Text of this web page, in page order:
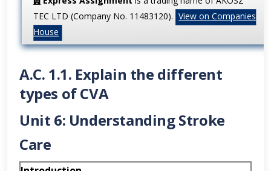
TEC LTD (Company No. 11483120). View on Companies
House
A.C. 1.1. Explain the different
types of CVA
Unit 6: Understanding Stroke
Care